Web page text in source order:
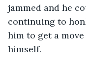
jammed and he
continuing to
him to get a
himself.